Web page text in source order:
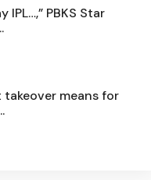
IPL…,” PBKS Star
takeover means for